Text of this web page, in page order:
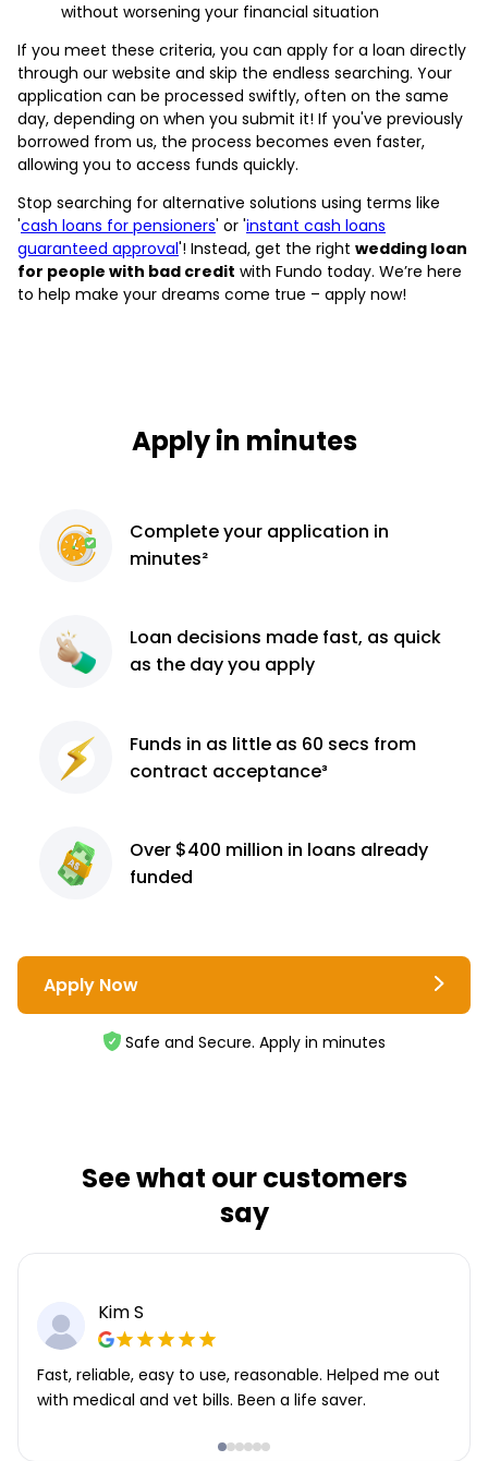
without worsening your financial situation
If you meet these criteria, you can apply for a loan directly
through our website and skip the endless searching. Your
application can be processed swiftly, often on the same
day, depending on when you submit it! If you've previously
borrowed from us, the process becomes even faster,
allowing you to access funds quickly.
Stop searching for alternative solutions using terms like
'cash loans for pensioners' or 'instant cash loans
guaranteed approval'! Instead, get the right wedding loan
for people with bad credit with Fundo today. We’re here
to help make your dreams come true – apply now!
Apply in minutes
Completeyour application in
minutes²
Loan decisions made fast, as quick
as the day you apply
Funds in as little as 60 secs from
contract acceptance³
Over $400 million in loans already
funded
Apply Now
Safe and Secure. Apply in minutes
See what our customers
say
Kim S
Fast, reliable, easy to use, reasonable. Helped me out
with medical and vet bills. Been a life saver.